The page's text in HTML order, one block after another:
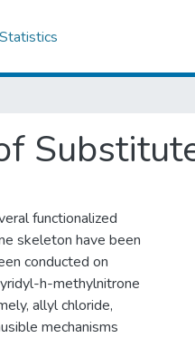
Statistics
functionalized
skeleton have been
conducted on
h-methylnitrone
allyl chloride,
mechanisms